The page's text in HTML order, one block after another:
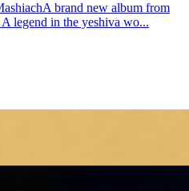
brand new album from
legend in the yeshiva wo...